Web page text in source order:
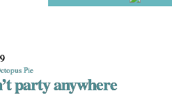
Pie
party anywhere